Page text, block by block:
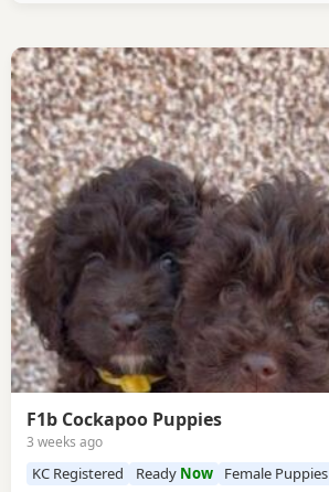
F1b Cockapoo Puppies
3 weeks ago
KC Registered Ready Now Female Puppies